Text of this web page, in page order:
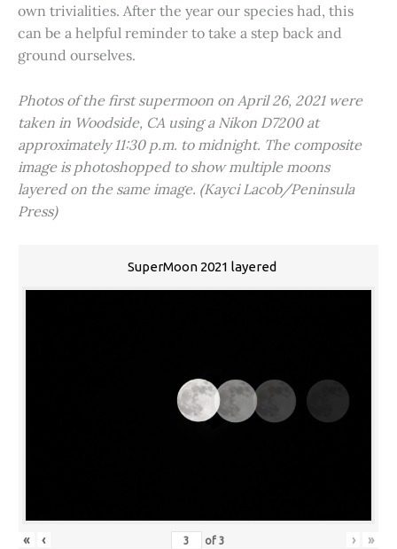
own trivialities. After the year our species had, this
can be a helpful reminder to take a step back and
ground ourselves.
Photos of the first supermoon on April 26, 2021 were
taken in Woodside, CA using a Nikon D7200 at
approximately 11:30 p.m. to midnight. The composite
image is photoshopped to show multiple moons
layered on the same image. (Kayci Lacob/Peninsula
Press)
SuperMoon 2021 layered
« ‹ of3 › »